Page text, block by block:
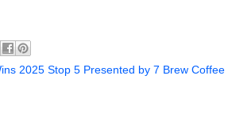
2025 Stop 5 Presented by 7 Brew Coffee